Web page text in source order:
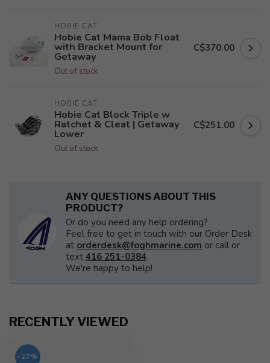
HOBIE CAT
Hobie Cat Mama Bob Float
with Bracket Mount for
Getaway
Out of stock
C$370.00
HOBIE CAT
Hobie Cat Block Triple w
Ratchet & Cleat | Getaway
Lower
Out of stock
C$251.00
ANY QUESTIONS ABOUT THIS
PRODUCT?
Or do you need any help ordering?
Feel free to get in touch with our Order Desk
at orderdesk@foghmarine.com or call or
text 416 251-0384.
We're happy to help!
RECENTLY VIEWED
-27%